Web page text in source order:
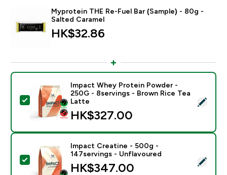
Myprotein THE Re-Fuel Bar (Sample) - 80g -
Salted Caramel
HK$32.86‎
Select this product - Impact Whey Protein Powder -
Impact Whey Protein Powder -
250G - 8servings - Brown Rice Tea
Latte
HK$327.00‎
Select this product - Impact Creatine - 500g -
Impact Creatine - 500g -
147servings - Unflavoured
HK$347.00‎